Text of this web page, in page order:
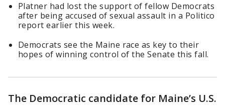
Platner had lost the support of fellow Democrats
after being accused of sexual assault in a Politico
report earlier this week.
Democrats see the Maine race as key to their
hopes of winning control of the Senate this fall.
The Democratic candidate for Maine’s U.S.